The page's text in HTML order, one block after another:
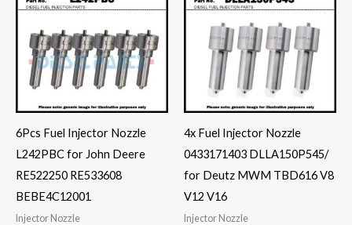
6Pcs Fuel Injector Nozzle
L242PBC for John Deere
RE522250 RE533608
BEBE4C12001
Injector Nozzle
4x Fuel Injector Nozzle
0433171403 DLLA150P545/
for Deutz MWM TBD616 V8
V12 V16
Injector Nozzle